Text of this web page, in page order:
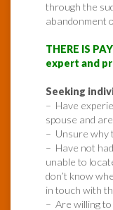
through the
abandonment
THERE IS
expert and
Seeking
– Have
spouse and
– Unsure why
– Have not
unable to
don’t know
in touch with
– Are willing